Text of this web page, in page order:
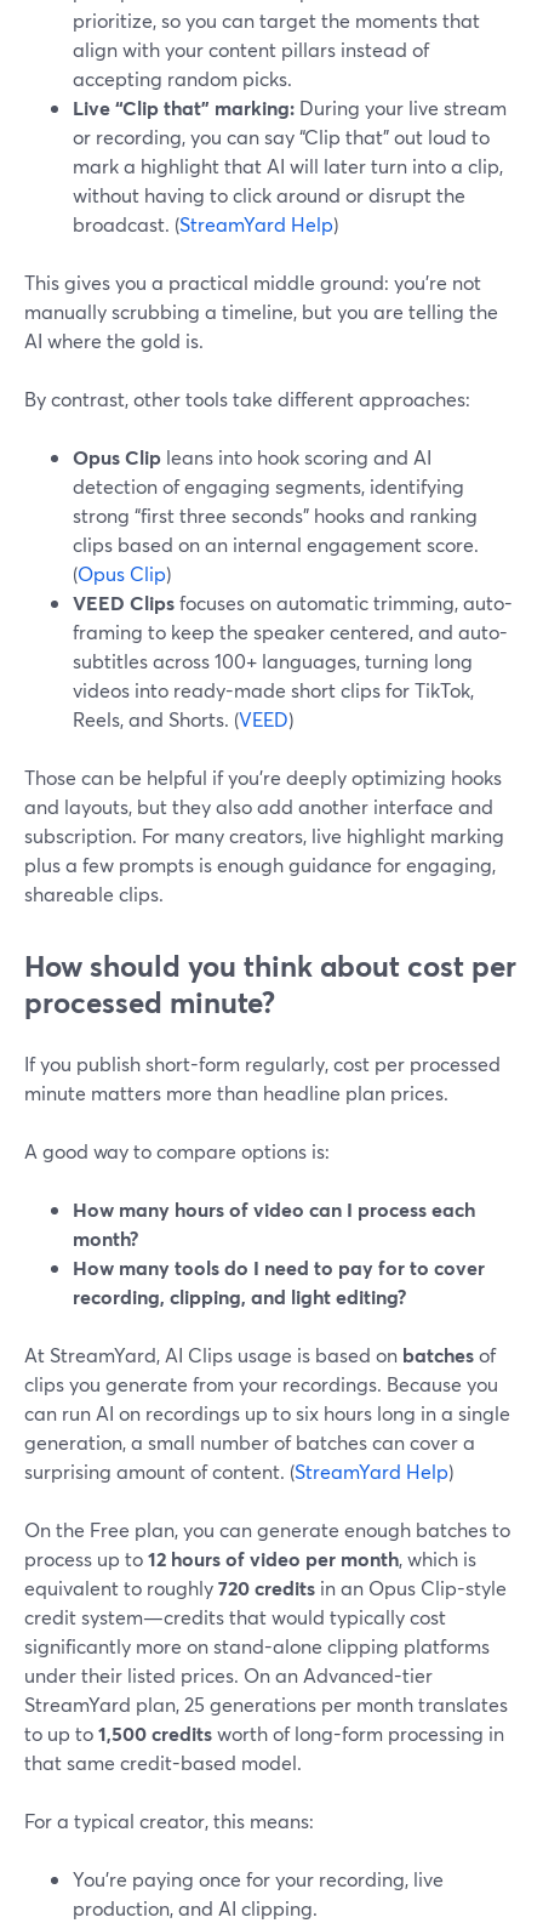
prioritize, so you can target the moments that
align with your content pillars instead of
accepting random picks.
Live “Clip that” marking: During your live stream
or recording, you can say “Clip that” out loud to
mark a highlight that AI will later turn into a clip,
without having to click around or disrupt the
broadcast. (StreamYard Help)
This gives you a practical middle ground: you’re not
manually scrubbing a timeline, but you are telling the
AI where the gold is.
By contrast, other tools take different approaches:
Opus Clip leans into hook scoring and AI
detection of engaging segments, identifying
strong “first three seconds” hooks and ranking
clips based on an internal engagement score.
(Opus Clip)
VEED Clipsfocuses on automatic trimming, auto-
framing to keep the speaker centered, and auto-
subtitles across 100+ languages, turning long
videos into ready-made short clips for TikTok,
Reels, and Shorts. (VEED)
Those can be helpful if you’re deeply optimizing hooks
and layouts, but they also add another interface and
subscription. For many creators, live highlight marking
plus a few prompts is enough guidance for engaging,
shareable clips.
How should you think about cost per
processed minute?
If you publish short-form regularly, cost per processed
minute matters more than headline plan prices.
A good way to compare options is:
How many hours of video can I process each
month?
How many tools do I need to pay for to cover
recording, clipping, and light editing?
At StreamYard, AI Clips usage is based on batchesof
clips you generate from your recordings. Because you
can run AI on recordings up to six hours long in a single
generation, a small number of batches can cover a
surprising amount of content. (StreamYard Help)
On the Free plan, you can generate enough batches to
process up to12 hours of video per month, which is
equivalent to roughly720 credits in an Opus Clip-style
credit system—credits that would typically cost
significantly more on stand-alone clipping platforms
under their listed prices. On an Advanced-tier
StreamYard plan, 25 generations per month translates
to up to1,500 creditsworth of long-form processing in
that same credit-based model.
For a typical creator, this means:
You’re paying once for your recording, live
production, and AI clipping.